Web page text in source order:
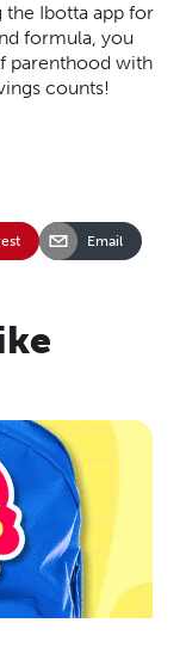
the Ibotta app for
formula, you
parenthood with
counts!
Email